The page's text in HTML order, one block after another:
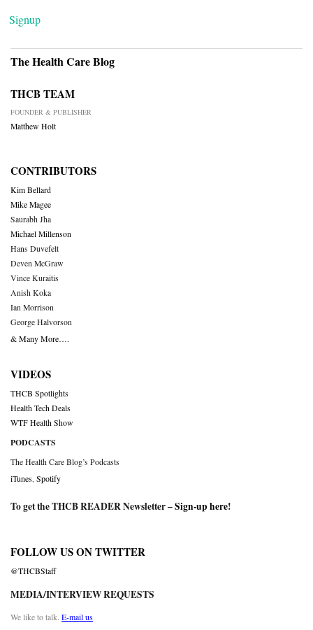
Signup
The Health Care Blog
THCB TEAM
FOUNDER & PUBLISHER
Matthew Holt
CONTRIBUTORS
Kim Bellard
Mike Magee
Saurabh Jha
Michael Millenson
Hans Duvefelt
Deven McGraw
Vince Kuraitis
Anish Koka
Ian Morrison
George Halvorson
& Many More….
VIDEOS
THCB Spotlights
Health Tech Deals
WTF Health Show
PODCASTS
The Health Care Blog’s Podcasts
iTunes Spotify
To get the THCB READER Newsletter –Sign-up here!
FOLLOW US ON TWITTER
@THCBStaff
MEDIA/INTERVIEW REQUESTS
We like to talk. E-mail us